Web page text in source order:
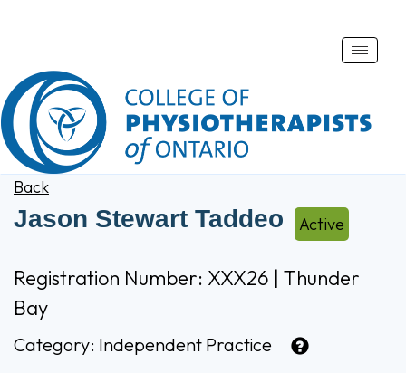
Toggle
Back
Jason Stewart Taddeo Active
Registration Number: XXX26 | Thunder
Bay
Category: Independent Practice